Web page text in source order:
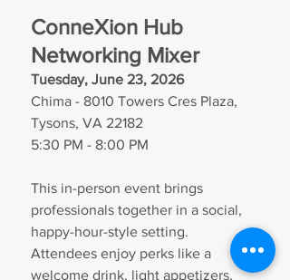
ConneXion Hub
Networking Mixer
Tuesday, June 23, 2026
Chima - 8010 Towers Cres Plaza,
Tysons, VA 22182
5:30 PM - 8:00 PM
This in-person event brings
professionals together in a social,
happy-hour-style setting.
Attendees enjoy perks like a
welcome drink, light appetizers,